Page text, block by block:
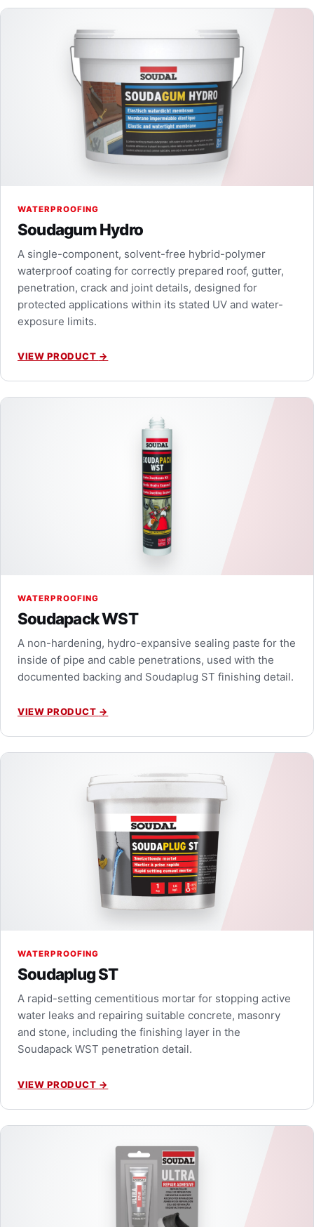
WATERPROOFING
Soudagum Hydro
A single-component, solvent-free hybrid-polymer
waterproof coating for correctly prepared roof, gutter,
penetration, crack and joint details, designed for
protected applications within its stated UV and water-
exposure limits.
VIEW PRODUCT →
WATERPROOFING
Soudapack WST
A non-hardening, hydro-expansive sealing paste for the
inside of pipe and cable penetrations, used with the
documented backing and Soudaplug ST finishing detail.
VIEW PRODUCT →
WATERPROOFING
Soudaplug ST
A rapid-setting cementitious mortar for stopping active
water leaks and repairing suitable concrete, masonry
and stone, including the finishing layer in the
Soudapack WST penetration detail.
VIEW PRODUCT →